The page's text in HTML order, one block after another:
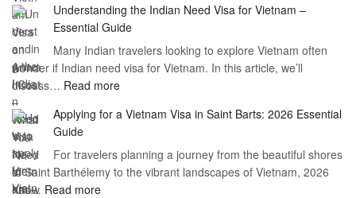
the
Visa
on
–
You
Need
Understanding the Indian Need Visa for Vietnam –
Essential Guide
Many Indian travelers looking to explore Vietnam often
wonder if Indian need visa for Vietnam. In this article, we’ll
discuss… Read more:
the
Need
Visa
Applying for a Vietnam Visa in Saint Barts: 2026 Essential
Guide
For travelers planning a journey from the beautiful shores
of Saint Barthélemy to the vibrant landscapes of Vietnam, 2026
has… Read more: